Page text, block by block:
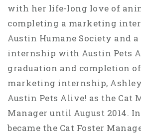
with her life-long love of
completing a marketing
Austin Humane Society and
internship with Austin Pets
graduation and completion
marketing internship,
Austin Pets Alive! as the Cat
Manager until August 2014.
became the Cat Foster